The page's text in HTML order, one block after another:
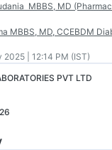
MBBS, MD
MBBS, MD, CCEBDM
2025 | 12:14 PM (IST)
PVT LTD